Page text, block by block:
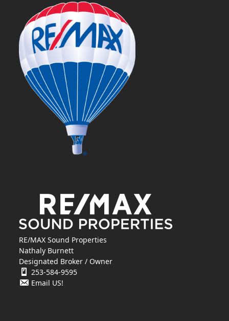
RE/MAX Sound Properties
Nathaly Burnett
Designated Broker / Owner
253-584-9595
Email US!